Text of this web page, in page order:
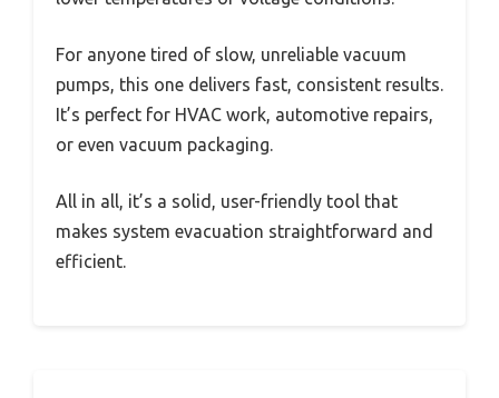
For anyone tired of slow, unreliable vacuum
pumps, this one delivers fast, consistent results.
It’s perfect for HVAC work, automotive repairs,
or even vacuum packaging.
All in all, it’s a solid, user-friendly tool that
makes system evacuation straightforward and
efficient.